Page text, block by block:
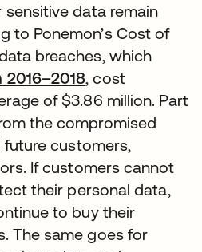
data remain
to Ponemon’s Cost of
breaches, which
2016–2018, cost
of $3.86 million. Part
the compromised
customers,
If customers cannot
their personal data,
to buy their
The same goes for